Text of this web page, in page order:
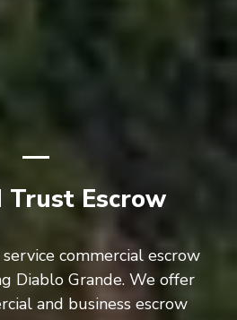
Trust Escrow
commercial escrow
Diablo Grande. We offer
and business escrow